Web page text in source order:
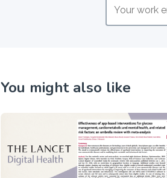
You might also like